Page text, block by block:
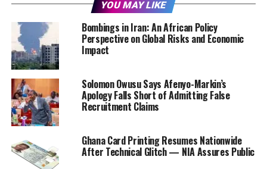
YOU MAY LIKE
Bombings in Iran: An African Policy
Perspective on Global Risks and Economic
Impact
Solomon Owusu Says Afenyo-Markin’s
Apology Falls Short of Admitting False
Recruitment Claims
Ghana Card Printing Resumes Nationwide
After Technical Glitch — NIA Assures Public